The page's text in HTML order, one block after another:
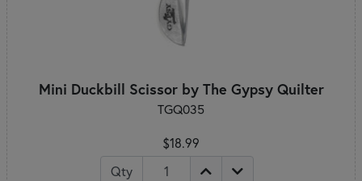
Mini Duckbill Scissor by The Gypsy Quilter
TGQ035
$18.99
Qty